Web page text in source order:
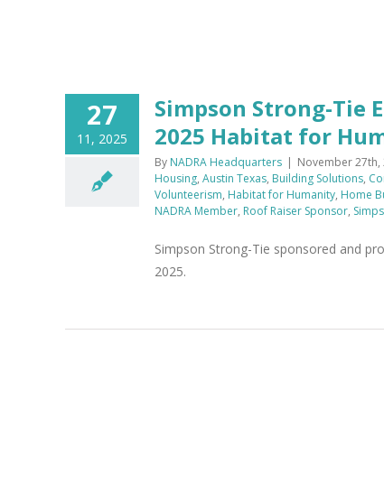
27
11, 2025
Simpson Strong-Tie
2025 Habitat for
By NADRA Headquarters | November 27th,
Housing, Austin Texas, Building Solutions,
Volunteerism, Habitat for Humanity, Home
NADRA Member, Roof Raiser Sponsor,
Simpson Strong-Tie sponsored and
2025.